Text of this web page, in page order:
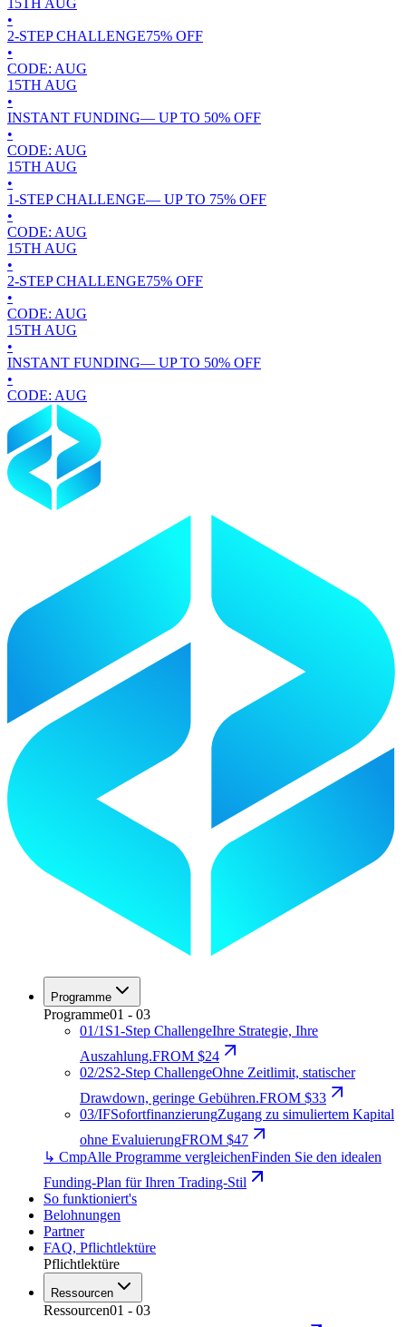
15TH AUG
•
2-STEP CHALLENGE75% OFF
•
CODE: AUG
15TH AUG
•
INSTANT FUNDING— UP TO 50% OFF
•
CODE: AUG
15TH AUG
•
1-STEP CHALLENGE— UP TO 75% OFF
•
CODE: AUG
15TH AUG
•
2-STEP CHALLENGE75% OFF
•
CODE: AUG
15TH AUG
•
INSTANT FUNDING— UP TO 50% OFF
•
CODE: AUG
Programme
Programme01 - 03
01/1S1-Step ChallengeIhre Strategie, Ihre
Auszahlung.FROM $24
02/2S2-Step ChallengeOhne Zeitlimit, statischer
Drawdown, geringe Gebühren.FROM $33
03/IFSofortfinanzierungZugang zu simuliertem Kapital
ohne EvaluierungFROM $47
↳ CmpAlle Programme vergleichenFinden Sie den idealen
Funding-Plan für Ihren Trading-Stil
So funktioniert's
Belohnungen
Partner
FAQ, Pflichtlektüre
Pflichtlektüre
Ressourcen
Ressourcen01 - 03